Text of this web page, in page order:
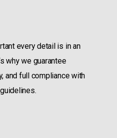
every detail is in an
why we guarantee
and full compliance with